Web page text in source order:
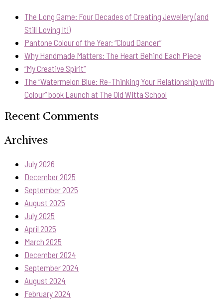
The Long Game: Four Decades of Creating Jewellery (and
Still Loving It!)
Pantone Colour of the Year: “Cloud Dancer”
Why Handmade Matters: The Heart Behind Each Piece
“My Creative Spirit”
The “Watermelon Blue: Re-Thinking Your Relationship with
Colour” book Launch at The Old Witta School
Recent Comments
Archives
July 2026
December 2025
September 2025
August 2025
July 2025
April 2025
March 2025
December 2024
September 2024
August 2024
February 2024